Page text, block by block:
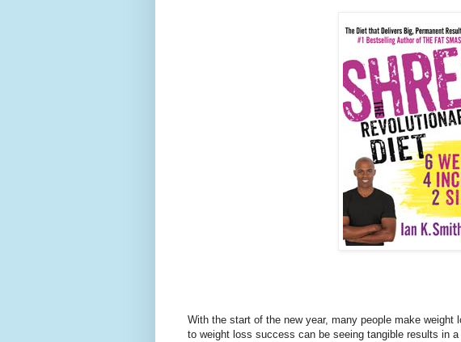
With the start of the new year, many people make weight
to weight loss success can be seeing tangible results in